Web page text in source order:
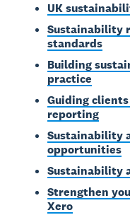
UK
Sustainability
standards
Building
practice
Guiding
reporting
Sustainability
opportunities
Sustainability
Strengthen
Xero